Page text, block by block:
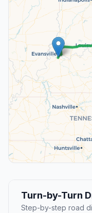
Turn-by-Turn
Step-by-step road